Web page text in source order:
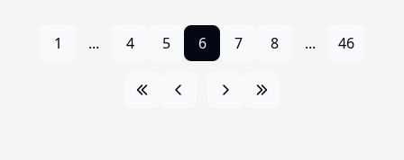
1 ... 4 5 6 7 8 ... 46